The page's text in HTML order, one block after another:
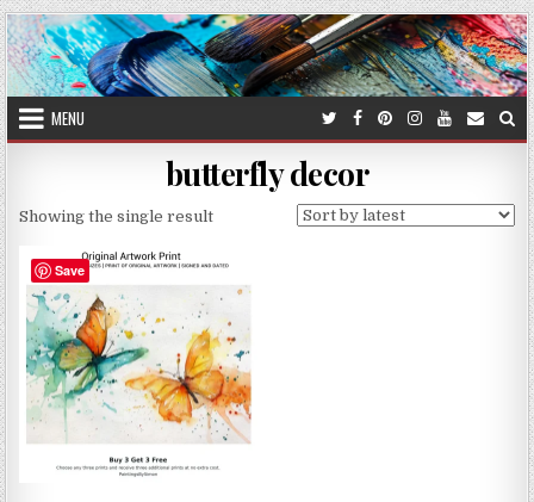
Skip
to
content
MENU
butterfly decor
Showing the single result
Save